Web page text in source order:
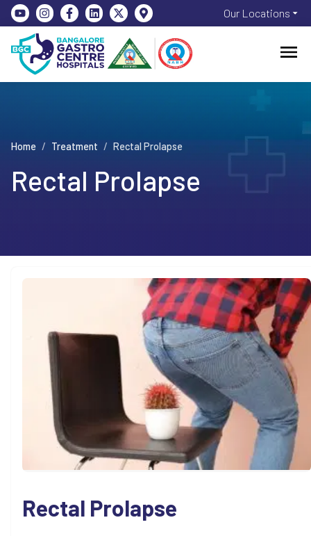
Our Locations
Home / Treatment / Rectal Prolapse
Rectal Prolapse
Rectal Prolapse